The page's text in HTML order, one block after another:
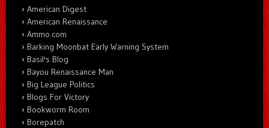
American Digest
American Renaissance
Ammo.com
Barking Moonbat Early Warning System
Basil's Blog
Bayou Renaissance Man
Big League Politics
Blogs For Victory
Bookworm Room
Borepatch